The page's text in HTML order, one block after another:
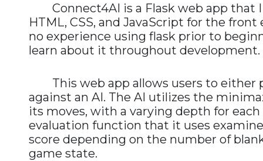
Connect4AI is a Flask web app that I
HTML, CSS, and JavaScript for the
no experience using flask prior to
learn about it throughout development.
This web app allows users to either
against an AI. The AI utilizes the
its moves, with a varying depth for each
evaluation function that it uses
score depending on the number of
game state.